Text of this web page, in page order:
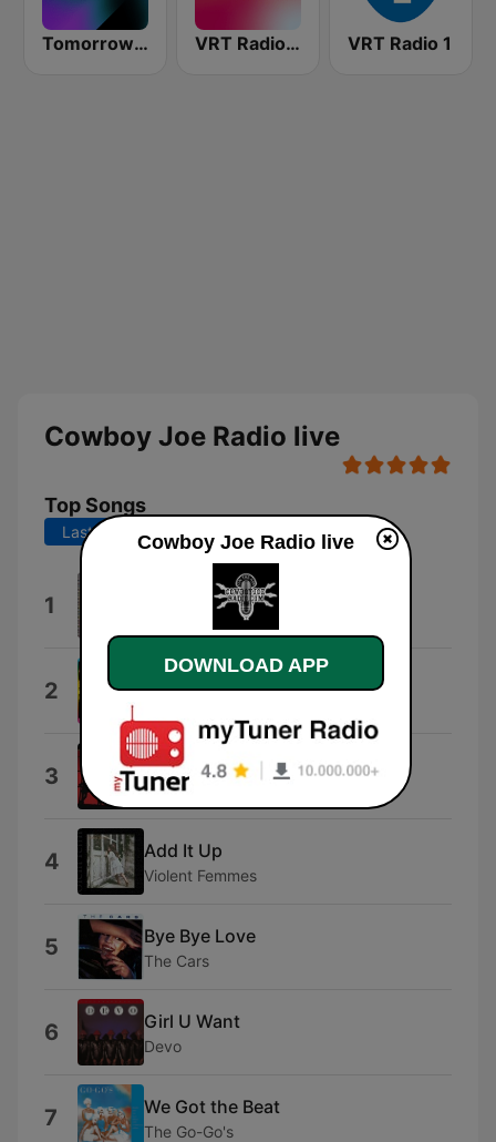
Tomorrowland One World Radio UK VRT Radio 2 Antwerpen VRT Radio 1
Cowboy Joe Radio live
Top Songs
Last 7 days Last 30 days
1 How to Be a Millionaire
2 B-52's Megamix (Remastered)
3 Next to You
The Police
4 Add It Up
Violent Femmes
5 Bye Bye Love
The Cars
6 Girl U Want
Devo
7 We Got the Beat
The Go-Go's
Cowboy Joe Radio live
DOWNLOAD APP